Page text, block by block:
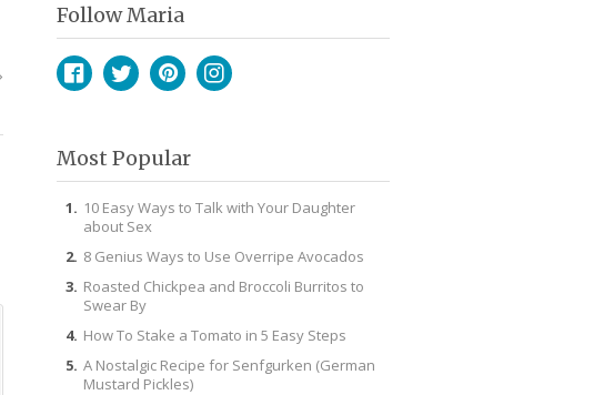
Follow Maria
Most Popular
10 Easy Ways to Talk with Your Daughter
about Sex
8 Genius Ways to Use Overripe Avocados
Roasted Chickpea and Broccoli Burritos to
Swear By
How To Stake a Tomato in 5 Easy Steps
A Nostalgic Recipe for Senfgurken (German
Mustard Pickles)